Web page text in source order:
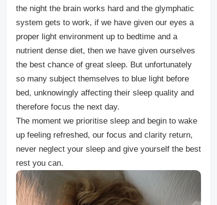
the night the brain works hard and the glymphatic
system gets to work, if we have given our eyes a
proper light environment up to bedtime and a
nutrient dense diet, then we have given ourselves
the best chance of great sleep. But unfortunately
so many subject themselves to blue light before
bed, unknowingly affecting their sleep quality and
therefore focus the next day.
The moment we prioritise sleep and begin to wake
up feeling refreshed, our focus and clarity return,
never neglect your sleep and give yourself the best
rest you can.